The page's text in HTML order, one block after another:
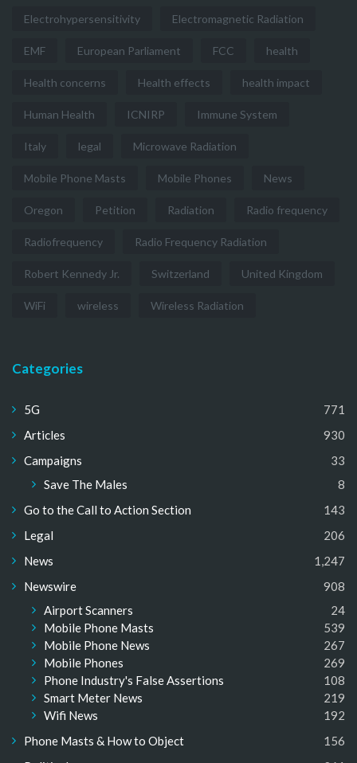
Electrohypersensitivity Electromagnetic Radiation
EMF European Parliament FCC health
Health concerns Health effects health impact
Human Health ICNIRP Immune System
Italy legal Microwave Radiation
Mobile Phone Masts Mobile Phones News
Oregon Petition Radiation Radio frequency
Radiofrequency Radio Frequency Radiation
Robert Kennedy Jr. Switzerland United Kingdom
WiFi wireless Wireless Radiation
Categories
5G
771
Articles
930
Campaigns
33
Save The Males
8
Go to the Call to Action Section
143
Legal
206
News
1,247
Newswire
908
Airport Scanners
24
Mobile Phone Masts
539
Mobile Phone News
267
Mobile Phones
269
Phone Industry's False Assertions
108
Smart Meter News
219
Wifi News
192
Phone Masts & How to Object
156